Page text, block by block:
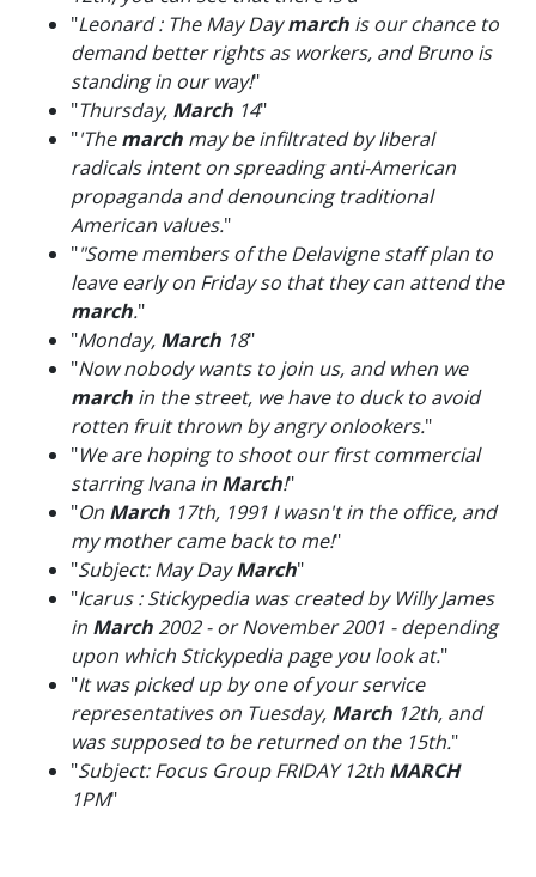
"Leonard : The May Daymarch is our chance to
demand better rights as workers, and Bruno is
standing in our way!"
"Thursday, March 14"
"'Themarch may be infiltrated by liberal
radicals intent on spreading anti-American
propaganda and denouncing traditional
American values."
""Some members of the Delavigne staff plan to
leave early on Friday so that they can attend the
march."
"Monday, March 18"
"Now nobody wants to join us, and when we
march in the street, we have to duck to avoid
rotten fruit thrown by angry onlookers."
"We are hoping to shoot our first commercial
starring Ivana in March!"
"On March 17th, 1991 I wasn't in the office, and
my mother came back to me!"
"Subject: May DayMarch"
"Icarus : Stickypedia was created by Willy James
in March 2002 - or November 2001 - depending
upon which Stickypedia page you look at."
"It was picked up by one of your service
representatives on Tuesday, March 12th, and
was supposed to be returned on the 15th."
"Subject: Focus Group FRIDAY 12th MARCH
1PM"